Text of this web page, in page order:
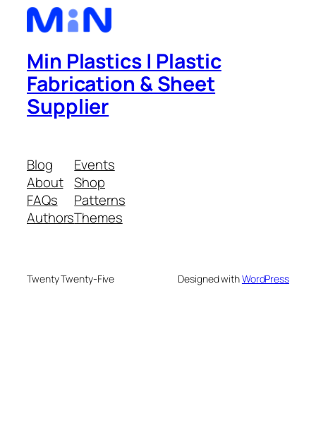
Min Plastics | Plastic
Fabrication & Sheet
Supplier
Blog
About
FAQs
Authors
Events
Shop
Patterns
Themes
Twenty Twenty-Five Designed withWordPress